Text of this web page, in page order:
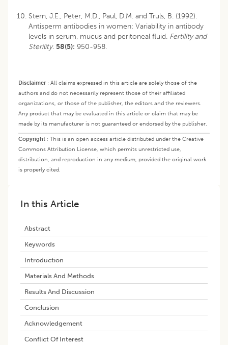
Stern, J.E., Peter, M.D., Paul, D.M. and Truls, B. (1992).
Antisperm antibodies in women: Variability in antibody
levels in serum, mucus and peritoneal fluid. Fertility and
Sterility. 58(5): 950-958.
Disclaimer: All claims expressed in this article are solely those of the
authors and do not necessarily represent those of their affiliated
organizations, or those of the publisher, the editors and the reviewers.
Any product that may be evaluated in this article or claim that may be
made by its manufacturer is not guaranteed or endorsed by the publisher.
Copyright : This is an open access article distributed under the Creative
Commons Attribution License, which permits unrestricted use,
distribution, and reproduction in any medium, provided the original work
is properly cited.
In this Article
Abstract
Keywords
Introduction
Materials And Methods
Results And Discussion
Conclusion
Acknowledgement
Conflict Of Interest